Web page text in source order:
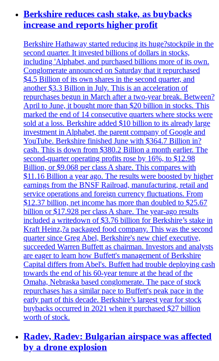
Berkshire reduces cash stake, as buybacks
increase and reports higher profit
Berkshire Hathaway started reducing its huge?stockpile in the
second quarter. It invested billions of dollars in stocks,
including 'Alphabet, and purchased billions more of its own.
Conglomerate announced on Saturday that it repurchased
$4.5 Billion of its own shares in the second quarter, and
another $3.3 Billion in July. This is an acceleration of
repurchases begun in March after a two-year break. Between?
April to June, it bought more than $20 billion in stocks. This
marked the end of 14 consecutive quarters where stocks were
sold at a loss. Berkshire added $10 billion to its already large
investment in Alphabet, the parent company of Google and
YouTube. Berkshire finished June with $364.7 Billion in?
cash. This is down from $380.2 Billion a month earlier. The
second-quarter operating profits rose by 16%, to $12.98
Billion, or $9.068 per class A share. This compares with
$11.16 Billion a year ago. The results were boosted by higher
earnings from the BNSF Railroad, manufacturing, retail and
service operations and foreign currency fluctuations. From
$12.37 billion, net income has more than doubled to $25.67
billion or $17.928 per class A share. The year-ago results
included a writedown of $3.76 billion for Berkshire’s stake in
Kraft Heinz,?a packaged food company. This was the second
quarter since Greg Abel, Berkshire's new chief executive,
succeeded Warren Buffett as chairman. Investors and analysts
are eager to learn how Buffett's management of Berkshire
Capital differs from Abel's. Buffett had trouble deploying cash
towards the end of his 60-year tenure at the head of the
Omaha, Nebraska based conglomerate. The pace of stock
repurchases has a similar pace to Buffett's peak pace in the
early part of this decade. Berkshire’s largest year for stock
buybacks occurred in 2021 when it purchased $27 billion
worth of stock.
Radev, Radev: Bulgarian airspace was affected
by a drone explosion